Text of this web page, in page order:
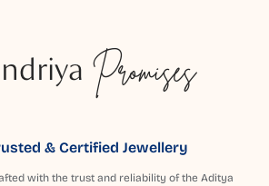
Promises
& Certified Jewellery
with the trust and reliability of the Aditya